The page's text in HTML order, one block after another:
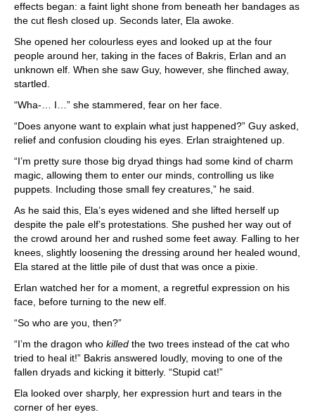
effects began: a faint light shone from beneath her bandages as
the cut flesh closed up. Seconds later, Ela awoke.
She opened her colourless eyes and looked up at the four
people around her, taking in the faces of Bakris, Erlan and an
unknown elf. When she saw Guy, however, she flinched away,
startled.
“Wha-… I…” she stammered, fear on her face.
“Does anyone want to explain what just happened?” Guy asked,
relief and confusion clouding his eyes. Erlan straightened up.
“I’m pretty sure those big dryad things had some kind of charm
magic, allowing them to enter our minds, controlling us like
puppets. Including those small fey creatures,” he said.
As he said this, Ela’s eyes widened and she lifted herself up
despite the pale elf’s protestations. She pushed her way out of
the crowd around her and rushed some feet away. Falling to her
knees, slightly loosening the dressing around her healed wound,
Ela stared at the little pile of dust that was once a pixie.
Erlan watched her for a moment, a regretful expression on his
face, before turning to the new elf.
“So who are you, then?”
“I’m the dragon who killed the two trees instead of the cat who
tried to heal it!” Bakris answered loudly, moving to one of the
fallen dryads and kicking it bitterly. “Stupid cat!”
Ela looked over sharply, her expression hurt and tears in the
corner of her eyes.